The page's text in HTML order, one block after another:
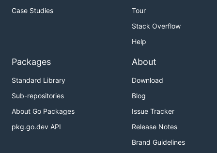
Case Studies
Tour
Stack Overflow
Help
Packages
Standard Library
Sub-repositories
About Go Packages
pkg.go.dev API
About
Download
Blog
Issue Tracker
Release Notes
Brand Guidelines